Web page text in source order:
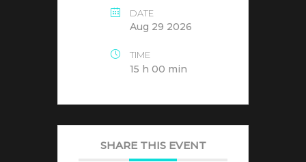
DATE
Aug 29 2026
TIME
15 h 00 min
SHARE THIS EVENT